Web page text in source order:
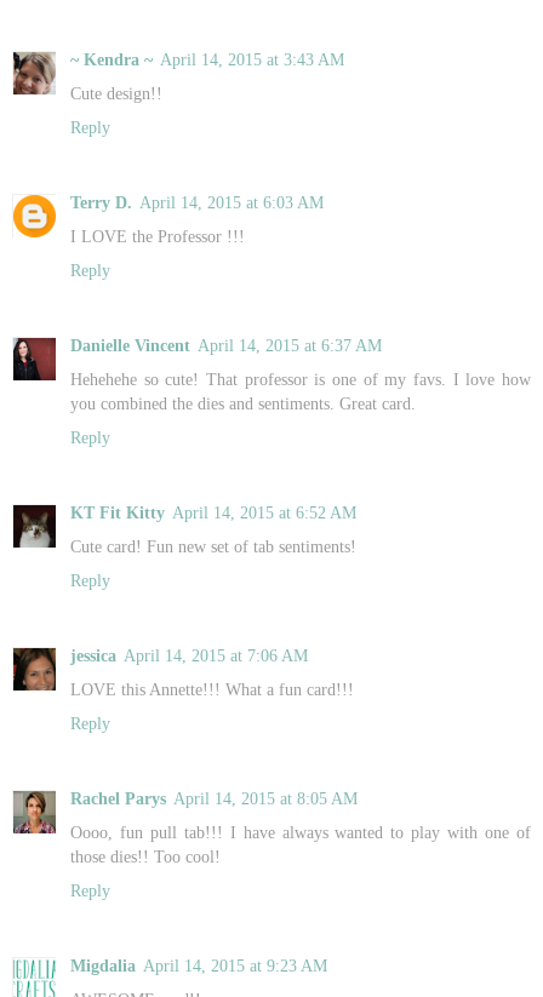
~ Kendra ~ April 14, 2015 at 3:43 AM
Cute design!!
Reply
Terry D. April 14, 2015 at 6:03 AM
I LOVE the Professor !!!
Reply
Danielle Vincent April 14, 2015 at 6:37 AM
Hehehehe so cute! That professor is one of my favs. I love how
you combined the dies and sentiments. Great card.
Reply
KT Fit Kitty April 14, 2015 at 6:52 AM
Cute card! Fun new set of tab sentiments!
Reply
jessica April 14, 2015 at 7:06 AM
LOVE this Annette!!! What a fun card!!!
Reply
Rachel Parys April 14, 2015 at 8:05 AM
Oooo, fun pull tab!!! I have always wanted to play with one of
those dies!! Too cool!
Reply
Migdalia April 14, 2015 at 9:23 AM